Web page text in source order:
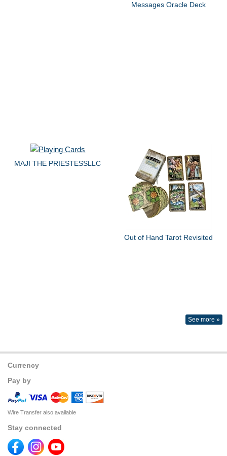
Messages Oracle Deck
MAJI THE PRIESTESSLLC
Out of Hand Tarot Revisited
See more »
Currency
Pay by
Wire Transfer also available
Stay connected